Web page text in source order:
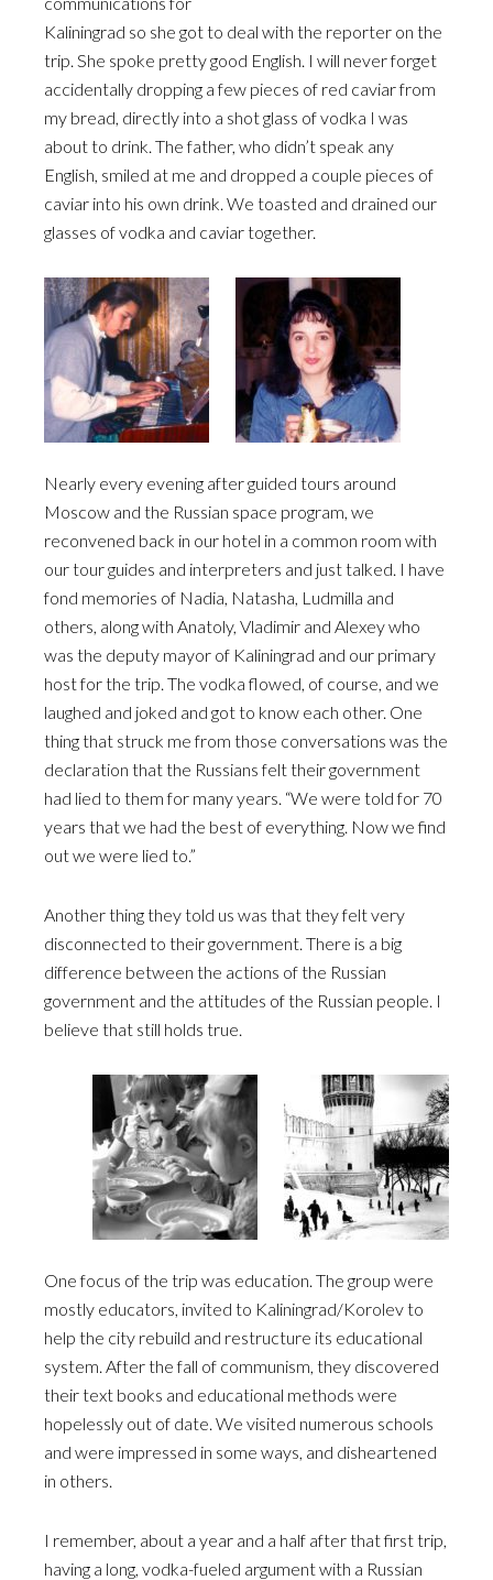
Kaliningrad so she got to deal with the reporter on the
trip. She spoke pretty good English. I will never forget
accidentally dropping a few pieces of red caviar from
my bread, directly into a shot glass of vodka I was
about to drink. The father, who didn’t speak any
English, smiled at me and dropped a couple pieces of
caviar into his own drink. We toasted and drained our
glasses of vodka and caviar together.
Nearly every evening after guided tours around
Moscow and the Russian space program, we
reconvened back in our hotel in a common room with
our tour guides and interpreters and just talked. I have
fond memories of Nadia, Natasha, Ludmilla and
others, along with Anatoly, Vladimir and Alexey who
was the deputy mayor of Kaliningrad and our primary
host for the trip. The vodka flowed, of course, and we
laughed and joked and got to know each other. One
thing that struck me from those conversations was the
declaration that the Russians felt their government
had lied to them for many years. “We were told for 70
years that we had the best of everything. Now we find
out we were lied to.”
Another thing they told us was that they felt very
disconnected to their government. There is a big
difference between the actions of the Russian
government and the attitudes of the Russian people. I
believe that still holds true.
One focus of the trip was education. The group were
mostly educators, invited to Kaliningrad/Korolev to
help the city rebuild and restructure its educational
system. After the fall of communism, they discovered
their text books and educational methods were
hopelessly out of date. We visited numerous schools
and were impressed in some ways, and disheartened
in others.
I remember, about a year and a half after that first trip,
having a long, vodka-fueled argument with a Russian